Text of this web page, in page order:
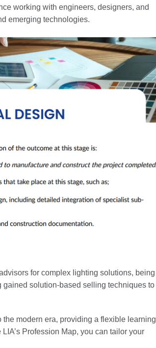
working with engineers, designers, and
emerging technologies.
for complex lighting solutions, being
solution-based selling techniques to
the modern era, providing a flexible learning
Profession Map, you can tailor your